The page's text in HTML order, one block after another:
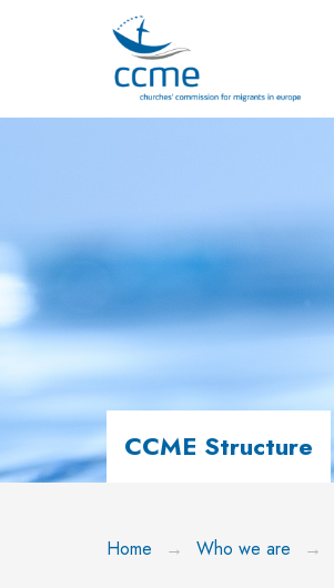
CCME Structure
Home Who we are